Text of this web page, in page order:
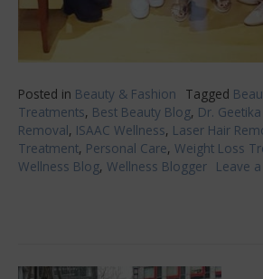
Posted in Beauty & Fashion Tagged
Treatments, Best Beauty Blog, Dr.
Removal, ISAAC Wellness, Laser Hair
Treatment, Personal Care, Weight Loss
Wellness Blog, Wellness Blogger Leave